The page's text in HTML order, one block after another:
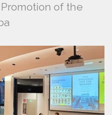
of the